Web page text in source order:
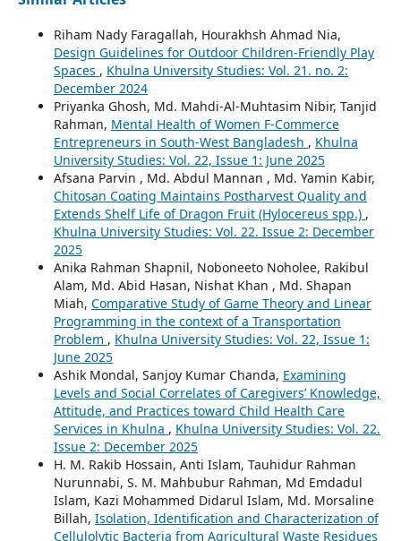
Riham Nady Faragallah, Hourakhsh Ahmad Nia,
Design Guidelines for Outdoor Children-Friendly Play
Spaces,Khulna University Studies: Vol. 21. no. 2:
December 2024
Priyanka Ghosh, Md. Mahdi-Al-Muhtasim Nibir, Tanjid
Rahman,Mental Health of Women F-Commerce
Entrepreneurs in South-West Bangladesh,Khulna
University Studies: Vol. 22, Issue 1: June 2025
Afsana Parvin , Md. Abdul Mannan , Md. Yamin Kabir,
Chitosan Coating Maintains Postharvest Quality and
Extends Shelf Life of Dragon Fruit (Hylocereus spp.),
Khulna University Studies: Vol. 22. Issue 2: December
2025
Anika Rahman Shapnil, Noboneeto Noholee, Rakibul
Alam, Md. Abid Hasan, Nishat Khan , Md. Shapan
Miah,Comparative Study of Game Theory and Linear
Programming in the context of a Transportation
Problem,
Khulna University Studies: Vol. 22, Issue 1:
June 2025
Ashik Mondal, Sanjoy Kumar Chanda,Examining
Levels and Social Correlates of Caregivers’ Knowledge,
Attitude, and Practices toward Child Health Care
Services in Khulna ,Khulna University Studies: Vol. 22.
Issue 2: December 2025
H. M. Rakib Hossain, Anti Islam, Tauhidur Rahman
Nurunnabi, S. M. Mahbubur Rahman, Md Emdadul
Islam, Kazi Mohammed Didarul Islam, Md. Morsaline
Billah,Isolation, Identification and Characterization of